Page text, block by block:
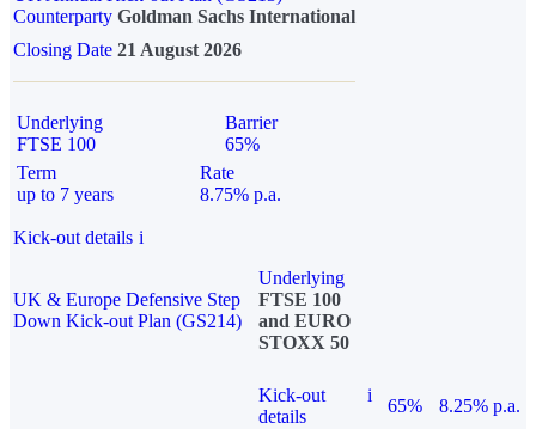
Counterparty Goldman Sachs International
Closing Date 21 August 2026
Underlying
FTSE 100
Barrier
65%
Term
up to 7 years
Rate
8.75% p.a.
Kick-out details i
UK & Europe Defensive Step
Down Kick-out Plan (GS214)
Underlying
FTSE 100
and EURO
STOXX 50
Kick-out
details
i
65%
8.25% p.a.